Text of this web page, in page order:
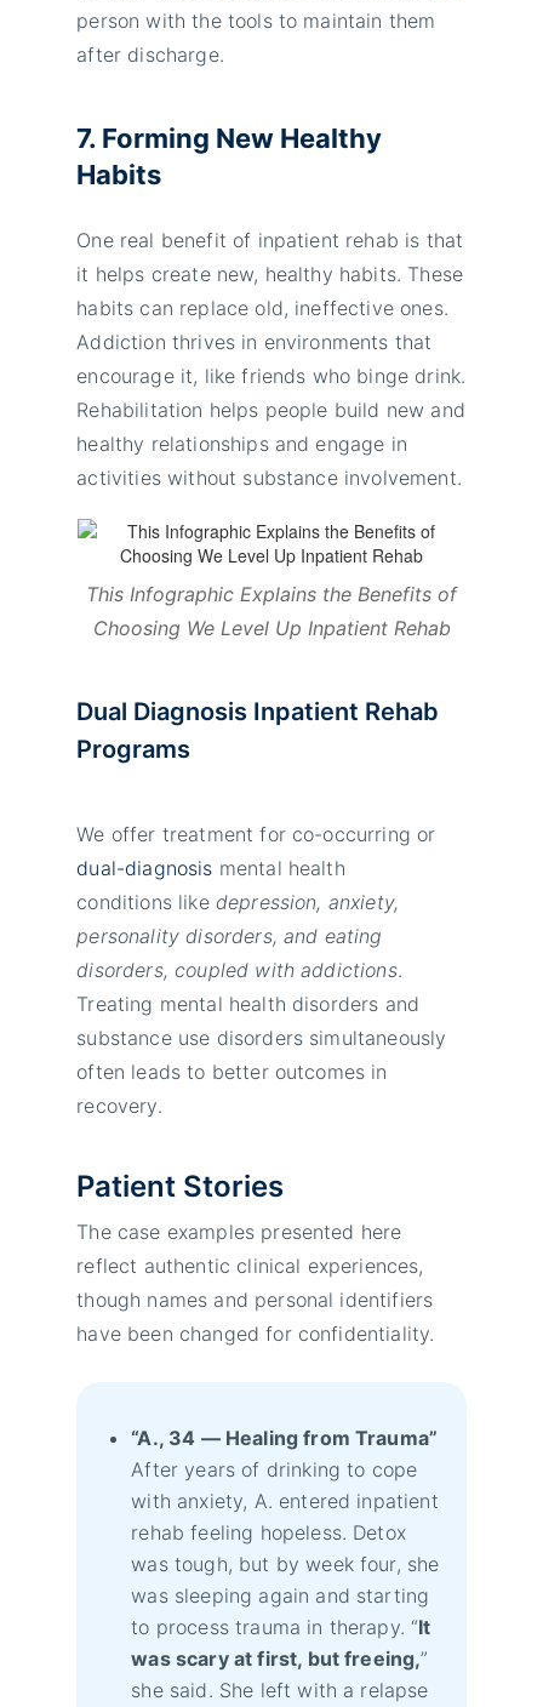
person with the tools to maintain them
after discharge.
7. Forming New Healthy
Habits
One real benefit of inpatient rehab is that
it helps create new, healthy habits. These
habits can replace old, ineffective ones.
Addiction thrives in environments that
encourage it, like friends who binge drink.
Rehabilitation helps people build new and
healthy relationships and engage in
activities without substance involvement.
This Infographic Explains the Benefits of
Choosing We Level Up Inpatient Rehab
Dual Diagnosis Inpatient Rehab
Programs
We offer treatment for co-occurring or
dual-diagnosis mental health
conditions like depression, anxiety,
personality disorders, and eating
disorders, coupled with addictions.
Treating mental health disorders and
substance use disorders simultaneously
often leads to better outcomes in
recovery.
Patient Stories
The case examples presented here
reflect authentic clinical experiences,
though names and personal identifiers
have been changed for confidentiality.
“A., 34 — Healing from Trauma”
After years of drinking to cope
with anxiety, A. entered inpatient
rehab feeling hopeless. Detox
was tough, but by week four, she
was sleeping again and starting
to process trauma in therapy. “It
was scary at first, but freeing,”
she said. She left with a relapse